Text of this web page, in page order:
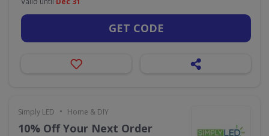
GET CODE
Simply LED • Home & DIY
10% Off Your Next Order